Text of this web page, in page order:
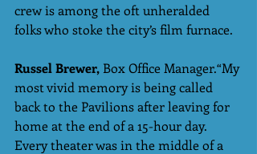
crew is among the oft unheralded
folks who stoke the city’s film furnace.
Russel Brewer, Box Office Manager.“My
most vivid memory is being called
back to the Pavilions after leaving for
home at the end of a 15-hour day.
Every theater was in the middle of a